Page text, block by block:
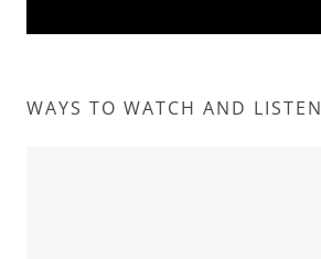
WAYS TO WATCH AND LISTEN